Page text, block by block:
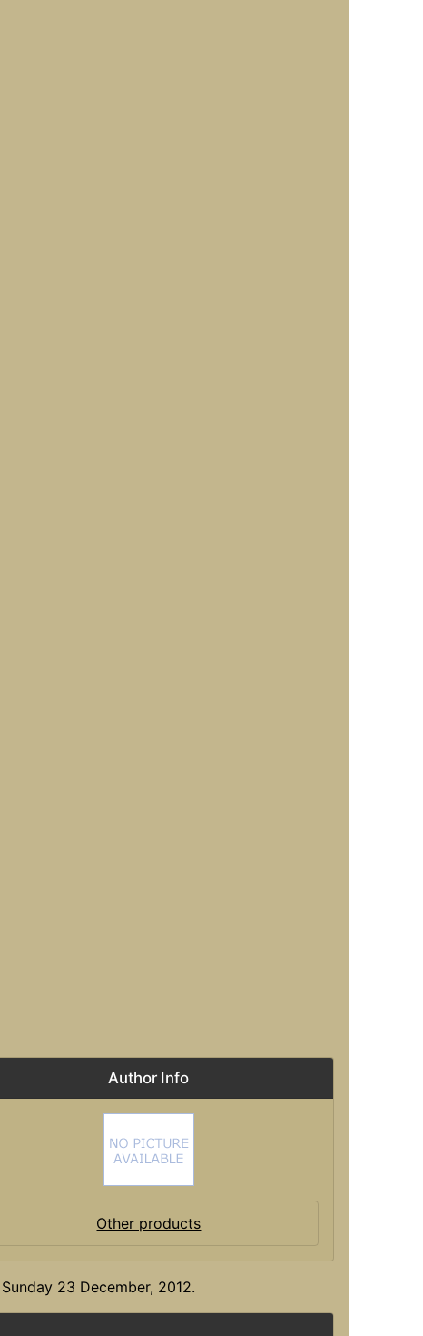
Author Info
Other products
23 December, 2012.